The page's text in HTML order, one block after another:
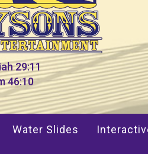
29:11
46:10
Water Slides